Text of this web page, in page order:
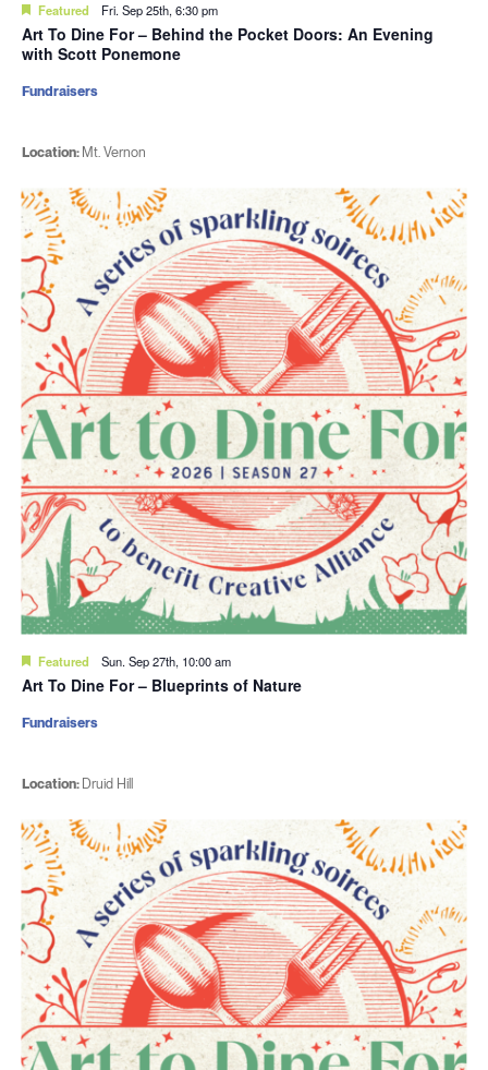
Featured Fri. Sep 25th, 6:30 pm
Art To Dine For – Behind the Pocket Doors: An Evening
with Scott Ponemone
Location: Mt. Vernon
Fundraisers
Featured Sun. Sep 27th, 10:00 am
Art To Dine For – Blueprints of Nature
Location: Druid Hill
Fundraisers